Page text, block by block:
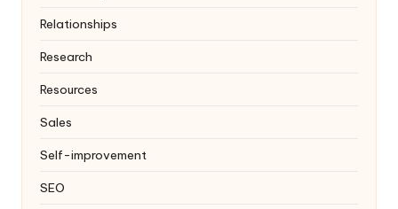
Relationships
Research
Resources
Sales
Self-improvement
SEO